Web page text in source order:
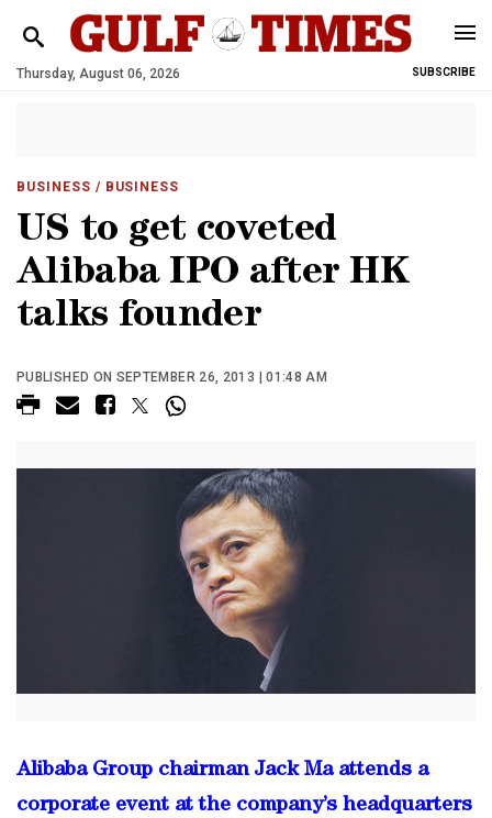
Thursday, August 06, 2026 SUBSCRIBE
BUSINESS / BUSINESS
US to get coveted
Alibaba IPO after HK
talks founder
PUBLISHED ON SEPTEMBER 26, 2013 | 01:48 AM
Alibaba Group chairman Jack Ma attends a
corporate event at the company’s headquarters